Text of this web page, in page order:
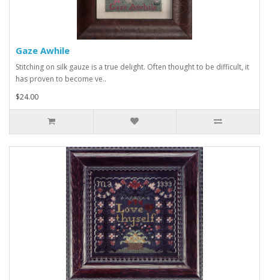
Gaze Awhile
Stitching on silk gauze is a true delight. Often thought to be difficult, it
has proven to become ve..
$24.00